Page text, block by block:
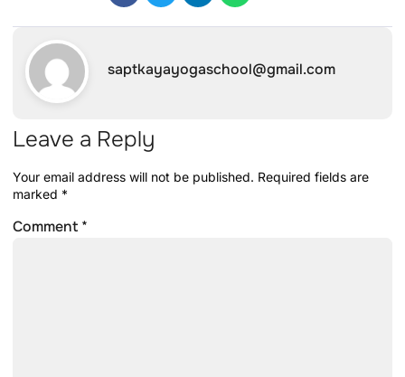
saptkayayogaschool@gmail.com
Leave a Reply
Your email address will not be published. Required fields are
marked *
Comment*